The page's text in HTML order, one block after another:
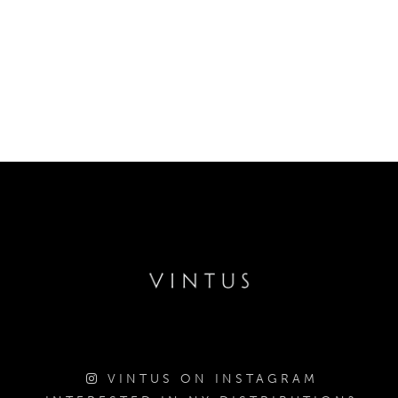
VINTUS ON INSTAGRAM